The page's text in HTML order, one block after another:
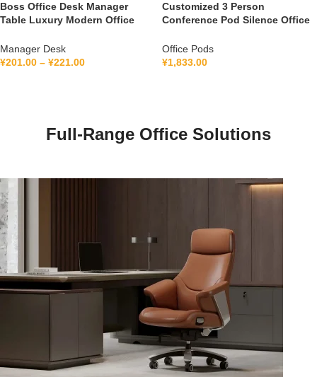
Boss Office Desk Manager
Table Luxury Modern Office
Ceo Executive Office Desk
Manager Desk
¥201.00 – ¥221.00
Customized 3 Person
Conference Pod Silence Office
Private Booth With Lamination
Hollow Glass
Office Pods
¥1,833.00
Full-Range Office Solutions